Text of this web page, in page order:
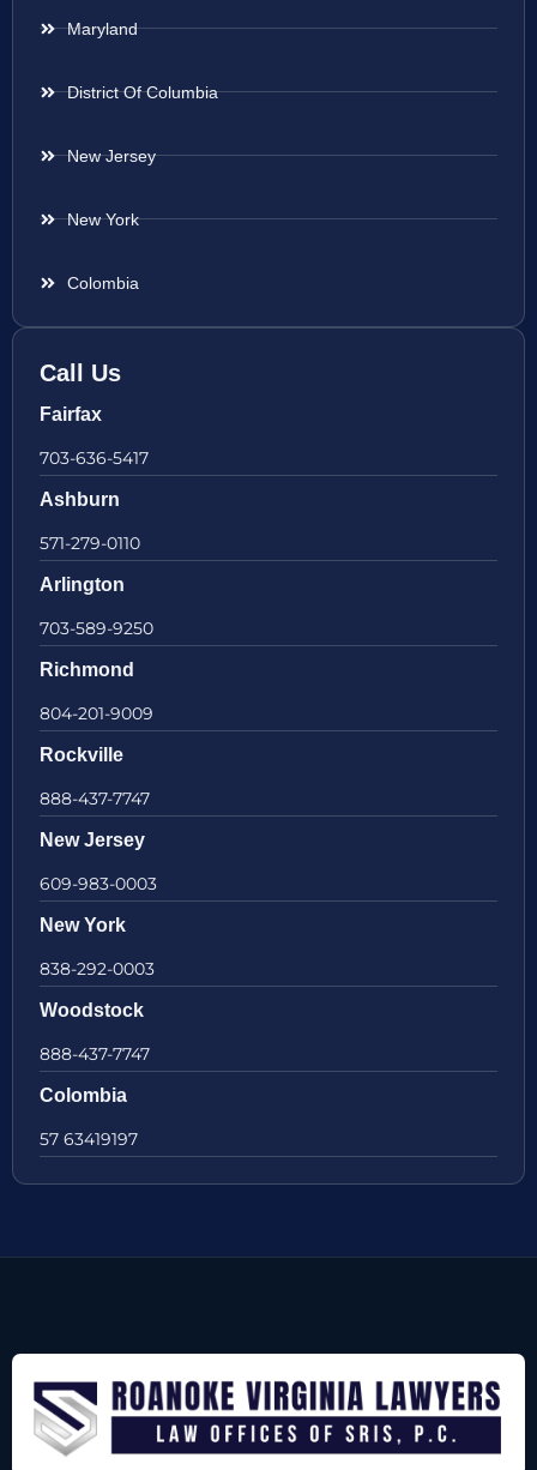
Maryland
District Of Columbia
New Jersey
New York
Colombia
Call Us
Fairfax
703-636-5417
Ashburn
571-279-0110
Arlington
703-589-9250
Richmond
804-201-9009
Rockville
888-437-7747
New Jersey
609-983-0003
New York
838-292-0003
Woodstock
888-437-7747
Colombia
57 63419197